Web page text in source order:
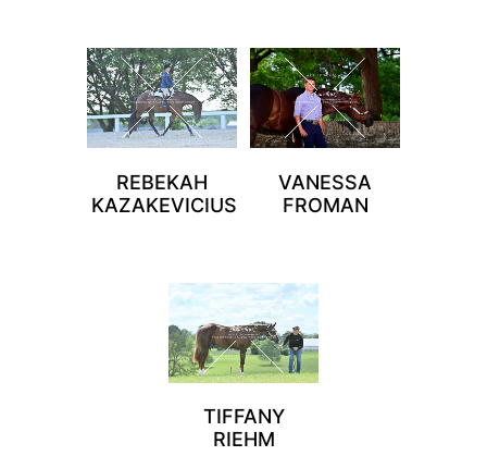
REBEKAH
KAZAKEVICIUS
VANESSA
FROMAN
TIFFANY
RIEHM